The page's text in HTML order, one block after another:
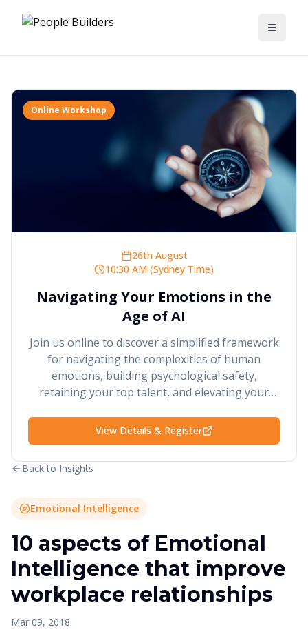
Toggle
Online Workshop
26th August
10:30 AM (Sydney Time)
Navigating Your Emotions in the
Age of AI
Join us online to discover a simplified framework
for navigating the complexities of human
emotions, building psychological safety,
retaining your top talent, and elevating your
View Details & Register
Back to Insights
Emotional Intelligence
10 aspects of Emotional
Intelligence that improve
workplace relationships
Mar 09, 2018